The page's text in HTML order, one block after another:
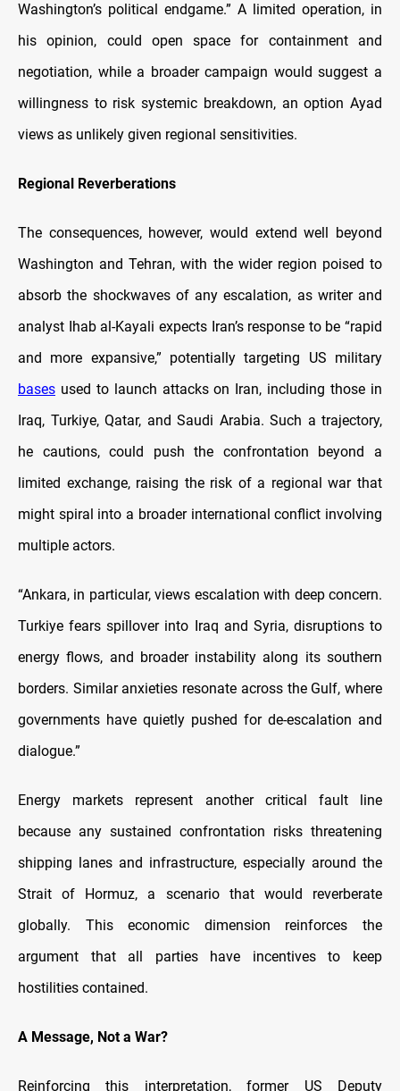
Washington’s political endgame.” A limited operation, in
his opinion, could open space for containment and
negotiation, while a broader campaign would suggest a
willingness to risk systemic breakdown, an option Ayad
views as unlikely given regional sensitivities.
Regional Reverberations
The consequences, however, would extend well beyond
Washington and Tehran, with the wider region poised to
absorb the shockwaves of any escalation, as writer and
analyst Ihab al-Kayali expects Iran’s response to be “rapid
and more expansive,” potentially targeting US military
bases used to launch attacks on Iran, including those in
Iraq, Turkiye, Qatar, and Saudi Arabia. Such a trajectory,
he cautions, could push the confrontation beyond a
limited exchange, raising the risk of a regional war that
might spiral into a broader international conflict involving
multiple actors.
“Ankara, in particular, views escalation with deep concern.
Turkiye fears spillover into Iraq and Syria, disruptions to
energy flows, and broader instability along its southern
borders. Similar anxieties resonate across the Gulf, where
governments have quietly pushed for de-escalation and
dialogue.”
Energy markets represent another critical fault line
because any sustained confrontation risks threatening
shipping lanes and infrastructure, especially around the
Strait of Hormuz, a scenario that would reverberate
globally. This economic dimension reinforces the
argument that all parties have incentives to keep
hostilities contained.
A Message, Not a War?
Reinforcing this interpretation, former US Deputy